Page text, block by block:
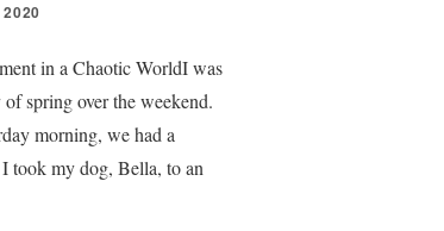
in a Chaotic WorldI was
spring over the weekend.
morning, we had a
took my dog, Bella, to an